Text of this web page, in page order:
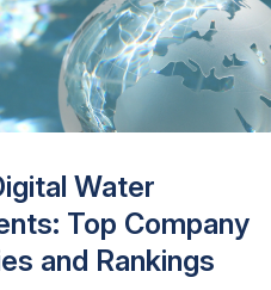
Water
Top Company
and Rankings